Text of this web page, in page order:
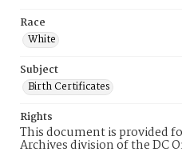
Race
White
Subject
Birth Certificates
Rights
This document is provided
Archives division of the DC